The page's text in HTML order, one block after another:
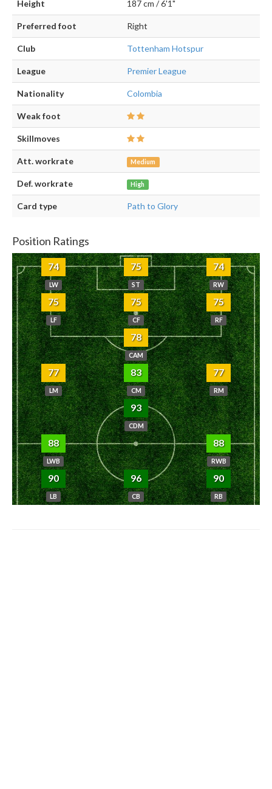
Height 187 cm / 6'1"
Preferred foot Right
Club Tottenham Hotspur
League Premier League
Nationality Colombia
Weak foot
Skillmoves
Att. workrate Medium
Def. workrate High
Card type Path to Glory
Position Ratings
74
LW
75
ST
74
RW
75
LF
75
CF
75
RF
78
CAM
77
LM
83
CM
77
RM
93
CDM
88
LWB
88
RWB
90
LB
96
CB
90
RB